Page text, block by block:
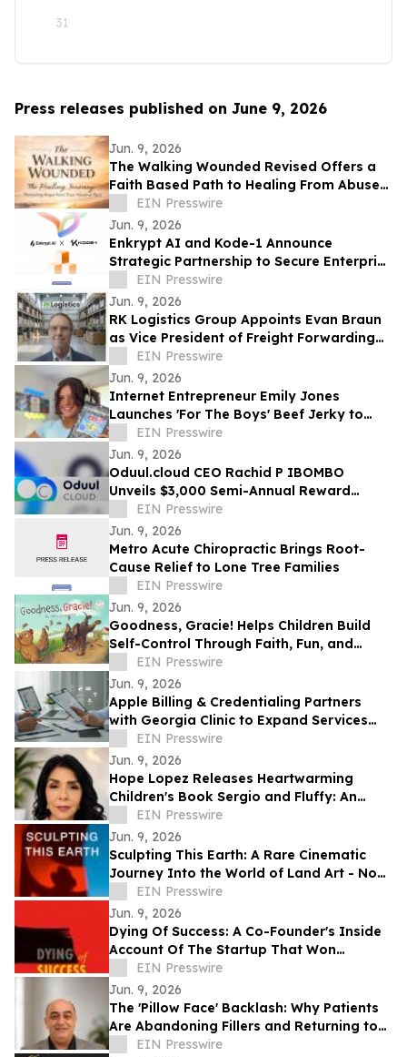
31
Press releases published on June 9, 2026
Jun. 9, 2026
The Walking Wounded Revised Offers a
Faith Based Path to Healing From Abuse
and Trauma
EIN Presswire
Jun. 9, 2026
Enkrypt AI and Kode-1 Announce
Strategic Partnership to Secure Enterprise
AI Deployments Across APAC
EIN Presswire
Jun. 9, 2026
RK Logistics Group Appoints Evan Braun
as Vice President of Freight Forwarding
and Brokerage
EIN Presswire
Jun. 9, 2026
Internet Entrepreneur Emily Jones
Launches 'For The Boys' Beef Jerky to
Challenge 'Out of Touch' Corporate Snack
Brands
EIN Presswire
Jun. 9, 2026
Oduul.cloud CEO Rachid P IBOMBO
Unveils $3,000 Semi-Annual Reward
Program Amid Explosive 2026 Growth
EIN Presswire
Jun. 9, 2026
Metro Acute Chiropractic Brings Root-
Cause Relief to Lone Tree Families
EIN Presswire
Jun. 9, 2026
Goodness, Gracie! Helps Children Build
Self-Control Through Faith, Fun, and
Positive Life Skills
EIN Presswire
Jun. 9, 2026
Apple Billing & Credentialing Partners
with Georgia Clinic to Expand Services
Across 18 Locations
EIN Presswire
Jun. 9, 2026
Hope Lopez Releases Heartwarming
Children's Book Sergio and Fluffy: An
Unlikely Friendship
EIN Presswire
Jun. 9, 2026
Sculpting This Earth: A Rare Cinematic
Journey Into the World of Land Art - Now
Available Worldwide on VOD
EIN Presswire
Jun. 9, 2026
Dying Of Success: A Co-Founder's Inside
Account Of The Startup That Won
Everything, And Wrote Him Out
EIN Presswire
Jun. 9, 2026
The 'Pillow Face' Backlash: Why Patients
Are Abandoning Fillers and Returning to
FaceliftsEIN Presswire